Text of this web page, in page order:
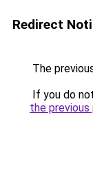
Redirect
The
If you do
the previous